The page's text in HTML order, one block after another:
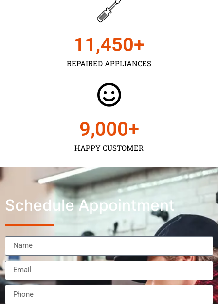
REPAIRED APPLIANCES
11,450+
HAPPY CUSTOMER
9,000+
Schedule Appointment